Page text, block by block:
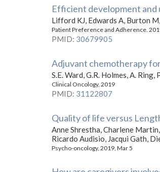
Efficient development
Lifford KJ, Edwards A, Burton
Patient Preference and Adherence.
PMID: 30679905
Adjuvant chemotherapy
S.E. Ward, G.R. Holmes, A.
Clinical Oncology, 2019
PMID: 31122807
Quality of life versus
Anne Shrestha, Charlene
Ricardo Audisio, Jacqui Gath,
Psycho-oncology, 2019, Mar 5